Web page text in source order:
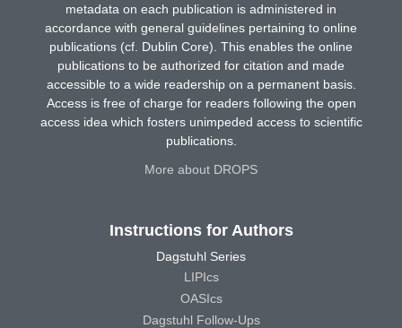
metadata on each publication is administered in
accordance with general guidelines pertaining to online
publications (cf. Dublin Core). This enables the online
publications to be authorized for citation and made
accessible to a wide readership on a permanent basis.
Access is free of charge for readers following the open
access idea which fosters unimpeded access to scientific
publications.
More about DROPS
Instructions for Authors
Dagstuhl Series
LIPIcs
OASIcs
Dagstuhl Follow-Ups